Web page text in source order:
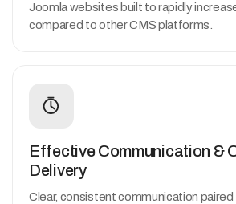
Joomla websites built to rapidly
compared to other CMS platforms.
Effective Communication &
Delivery
Clear, consistent communication